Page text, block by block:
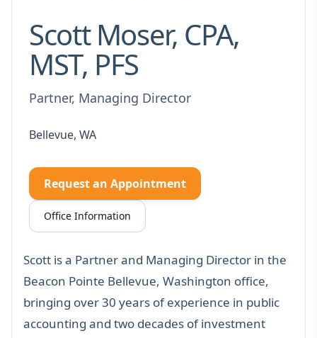
Scott Moser, CPA,
MST, PFS
Partner, Managing Director
Bellevue, WA
Request an Appointment
Office Information
Scott is a Partner and Managing Director in the
Beacon Pointe Bellevue, Washington office,
bringing over 30 years of experience in public
accounting and two decades of investment